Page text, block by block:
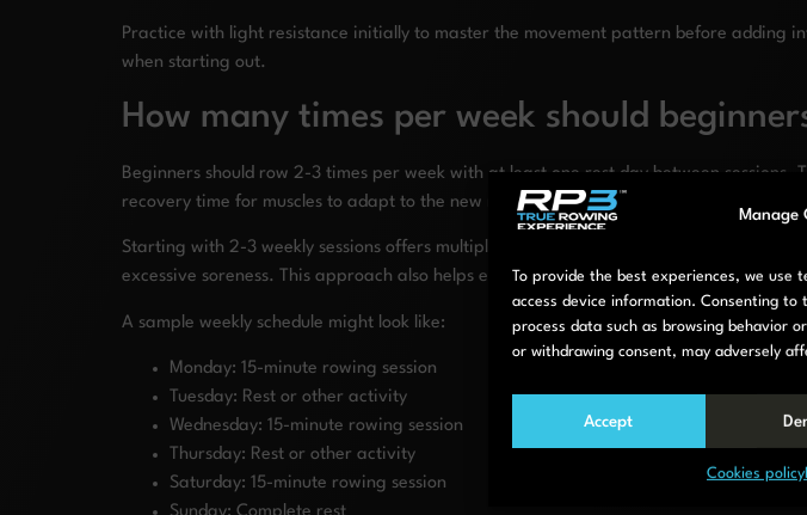
Manage
To provide the best experiences, we use
access device information. Consenting to
process data such as browsing behavior
or withdrawing consent, may adversely
Accept
Cookies policy
Practice with light resistance initially to master the movement pattern before adding
when starting out.
How many times per week should
Beginners should row 2-3 times per week with at least one rest day between
recovery time for muscles to adapt to the new movement pattern.
Starting with 2-3 weekly sessions offers multiple benefits. It’s enough to build
excessive soreness. This approach also helps establish rowing as a sustainable habit
A sample weekly schedule might look like:
Monday: 15-minute rowing session
Tuesday: Rest or other activity
Wednesday: 15-minute rowing session
Thursday: Rest or other activity
Saturday: 15-minute rowing session